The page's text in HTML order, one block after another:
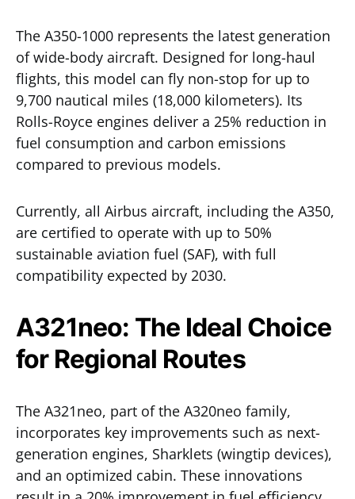
The A350-1000 represents the latest generation
of wide-body aircraft. Designed for long-haul
flights, this model can fly non-stop for up to
9,700 nautical miles (18,000 kilometers). Its
Rolls-Royce engines deliver a 25% reduction in
fuel consumption and carbon emissions
compared to previous models.
Currently, all Airbus aircraft, including the A350,
are certified to operate with up to 50%
sustainable aviation fuel (SAF), with full
compatibility expected by 2030.
A321neo: The Ideal Choice
for Regional Routes
The A321neo, part of the A320neo family,
incorporates key improvements such as next-
generation engines, Sharklets (wingtip devices),
and an optimized cabin. These innovations